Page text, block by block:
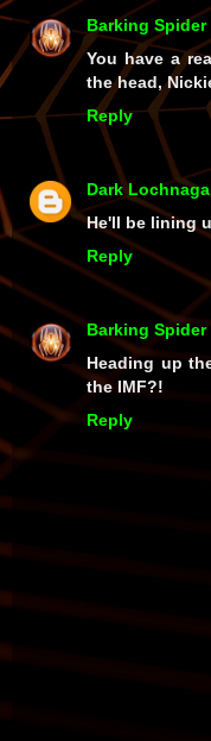
Barking Spider
You have a
the head,
Reply
Dark
He'll be lining
Reply
Barking Spider
Heading up
the IMF?!
Reply